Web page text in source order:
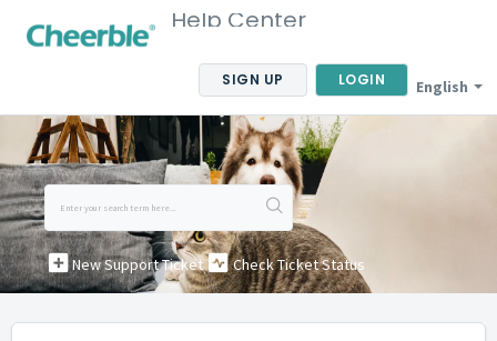
Help Center
English
LOGIN
SIGN UP
New Support Ticket Check Ticket Status